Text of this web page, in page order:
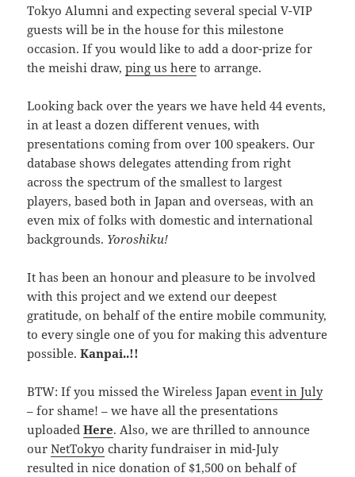
Tokyo Alumni and expecting several special V-VIP
guests will be in the house for this milestone
occasion. If you would like to add a door-prize for
the meishi draw,ping us here to arrange.
Looking back over the years we have held 44 events,
in at least a dozen different venues, with
presentations coming from over 100 speakers. Our
database shows delegates attending from right
across the spectrum of the smallest to largest
players, based both in Japan and overseas, with an
even mix of folks with domestic and international
backgrounds. Yoroshiku!
It has been an honour and pleasure to be involved
with this project and we extend our deepest
gratitude, on behalf of the entire mobile community,
to every single one of you for making this adventure
possible.Kanpai..!!
BTW: If you missed the Wireless Japanevent in July
– for shame! – we have all the presentations
uploadedHere. Also, we are thrilled to announce
ourNetTokyo charity fundraiser in mid-July
resulted in nice donation of $1,500 on behalf of